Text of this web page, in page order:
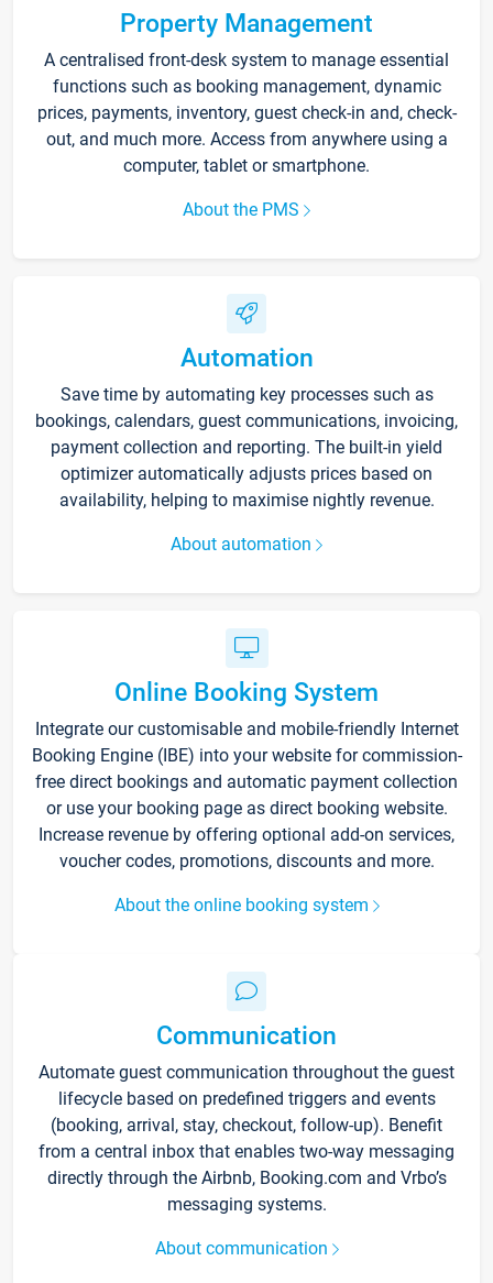
Property Management
A centralised front-desk system to manage essential
functions such as booking management, dynamic
prices, payments, inventory, guest check-in and, check-
out, and much more. Access from anywhere using a
computer, tablet or smartphone.
About the PMS
Automation
Save time by automating key processes such as
bookings, calendars, guest communications, invoicing,
payment collection and reporting. The built-in yield
optimizer automatically adjusts prices based on
availability, helping to maximise nightly revenue.
About automation
Online Booking System
Integrate our customisable and mobile-friendly Internet
Booking Engine (IBE) into your website for commission-
free direct bookings and automatic payment collection
or use your booking page as direct booking website.
Increase revenue by offering optional add-on services,
voucher codes, promotions, discounts and more.
About the online booking system
Communication
Automate guest communication throughout the guest
lifecycle based on predefined triggers and events
(booking, arrival, stay, checkout, follow-up). Benefit
from a central inbox that enables two-way messaging
directly through the Airbnb, Booking.com and Vrbo’s
messaging systems.
About communication